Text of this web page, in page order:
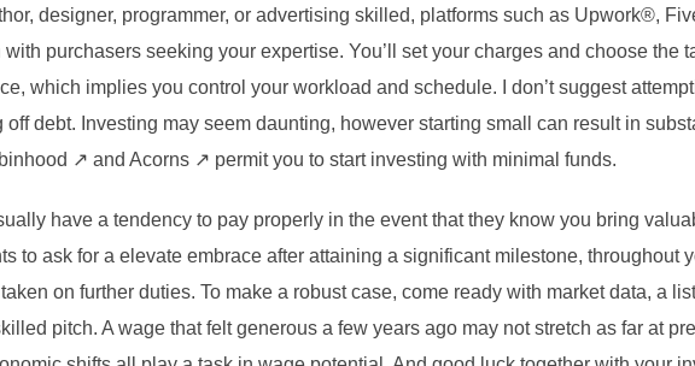
designer, programmer, or advertising skilled, platforms such as Upwork®,
with purchasers seeking your expertise. You’ll set your charges and choose the
which implies you control your workload and schedule. I don’t suggest
off debt. Investing may seem daunting, however starting small can result in
↗ and Acorns ↗ permit you to start investing with minimal funds.
have a tendency to pay properly in the event that they know you bring
to ask for a elevate embrace after attaining a significant milestone, throughout
on further duties. To make a robust case, come ready with market data, a
pitch. A wage that felt generous a few years ago may not stretch as far at